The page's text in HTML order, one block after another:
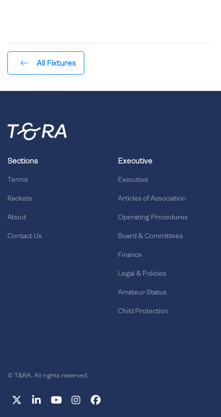
All Fixtures
Sections
Tennis
Rackets
About
Contact Us
Executive
Executive
Articles of Association
Operating Procedures
Board & Committees
Finance
Legal & Policies
Amateur Status
Child Protection
© T&RA. All rights reserved.